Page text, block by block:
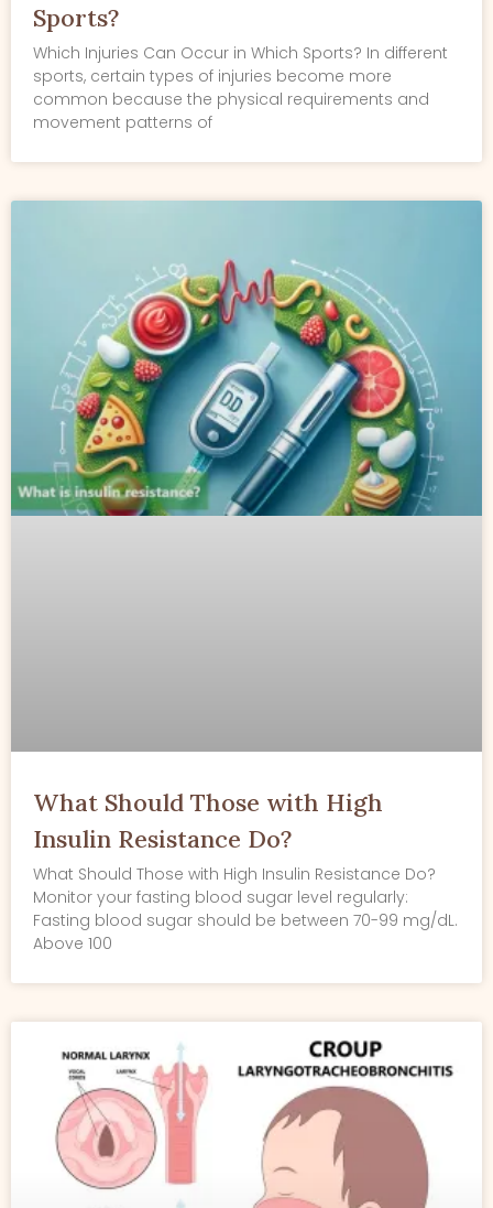
Sports?
Which Injuries Can Occur in Which Sports? In different
sports, certain types of injuries become more
common because the physical requirements and
movement patterns of
What Should Those with High
Insulin Resistance Do?
What Should Those with High Insulin Resistance Do?
Monitor your fasting blood sugar level regularly:
Fasting blood sugar should be between 70-99 mg/dL.
Above 100